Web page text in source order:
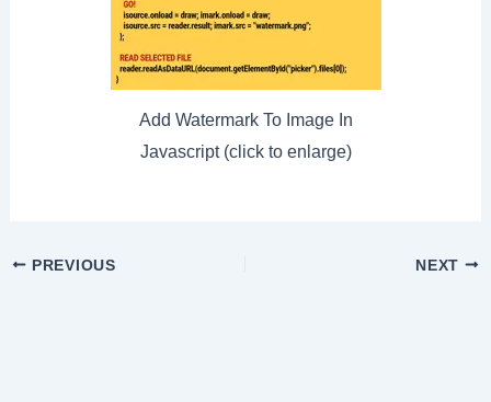
Add Watermark To Image In
Javascript (click to enlarge)
PostPREVIOUS NEXT